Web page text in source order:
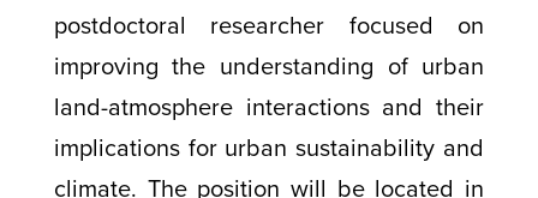
postdoctoral researcher focused on
improving the understanding of urban
land-atmosphere interactions and their
implications for urban sustainability and
climate. The position will be located in